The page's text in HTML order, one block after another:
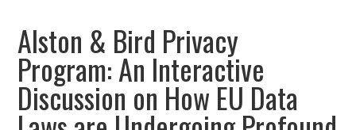
Alston & Bird Privacy
Program: An Interactive
Discussion on How EU Data